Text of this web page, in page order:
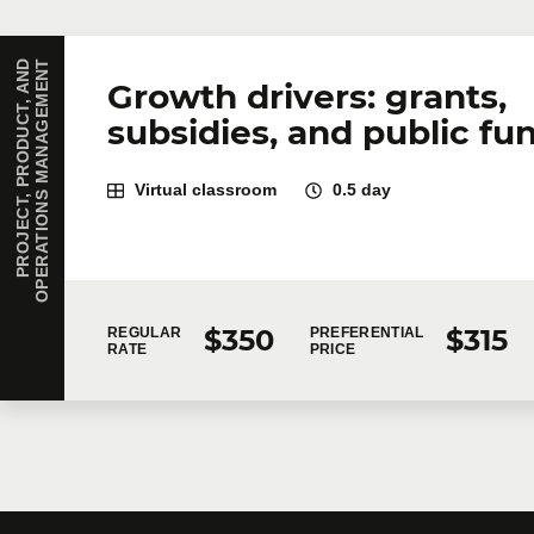
P
R
O
J
E
C
T
,
P
R
O
D
U
C
T
,
A
N
D
O
P
E
R
A
T
I
O
N
S
M
A
N
A
G
E
M
E
NT
Growth drivers: grants,
subsidies, and public
Virtual classroom 0.5 day
REGULAR
RATE
$350
PREFERENTIAL
PRICE
$315